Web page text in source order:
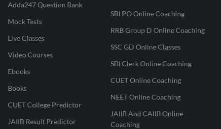
Adda247 Question Bank
Mock Tests
Live Classes
Video Courses
Ebooks
Books
CUET College Predictor
JAIIB Result Predictor
SBI PO Online Coaching
RRB Group D Online Coaching
SSC GD Online Classes
SBI Clerk Online Coaching
CUET Online Coaching
NEET Online Coaching
JAIIB And CAIIB Online
Coaching